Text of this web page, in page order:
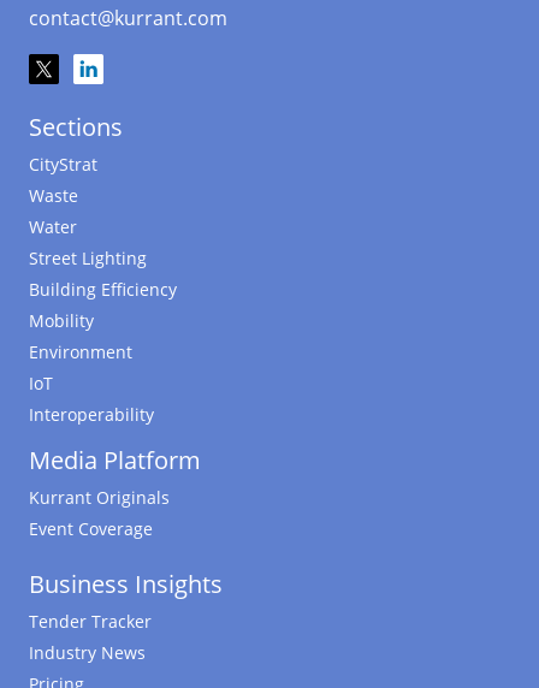
contact@kurrant.com
Sections
CityStrat
Waste
Water
Street Lighting
Building Efficiency
Mobility
Environment
IoT
Interoperability
Media Platform
Kurrant Originals
Event Coverage
Business Insights
Tender Tracker
Industry News